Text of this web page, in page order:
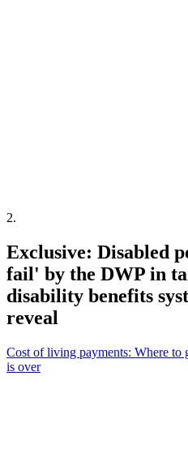
2.
Exclusive: Disabled
fail' by the DWP in
disability benefits
reveal
Cost of living payments: Where to
is over